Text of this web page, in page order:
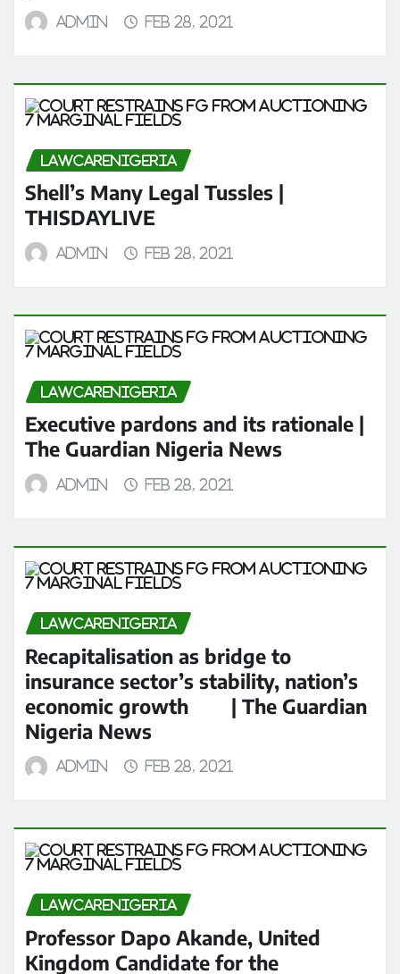
admin Feb 28, 2021
LAWCARENIGERIA
Shell’s Many Legal Tussles |
THISDAYLIVE
admin Feb 28, 2021
LAWCARENIGERIA
Executive pardons and its rationale |
The Guardian Nigeria News
admin Feb 28, 2021
LAWCARENIGERIA
Recapitalisation as bridge to
insurance sector’s stability, nation’s
economic growth | The Guardian
Nigeria News
admin Feb 28, 2021
LAWCARENIGERIA
Professor Dapo Akande, United
Kingdom Candidate for the